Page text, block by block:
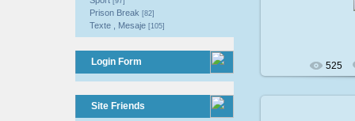
Prison Break [82]
Texte , Mesaje [105]
Login Form
Site Friends
525